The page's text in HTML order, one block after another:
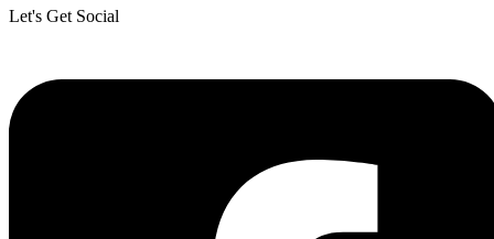
Let's Get Social